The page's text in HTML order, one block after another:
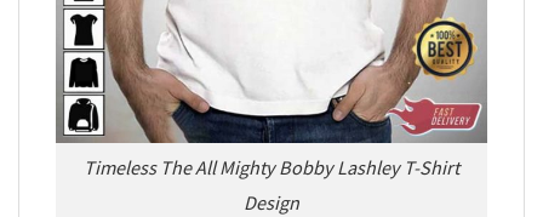
Timeless The All Mighty Bobby Lashley T-Shirt
Design